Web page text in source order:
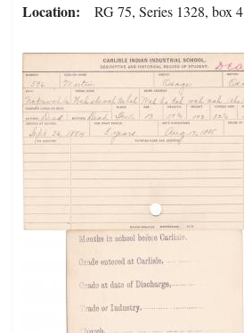
Location RG 75, Series 1328, box 4